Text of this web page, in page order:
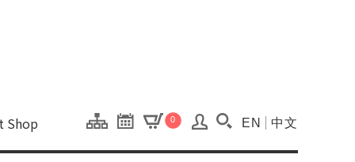
of this site.
心 National
Shop 0 Search(Open
EN 中文